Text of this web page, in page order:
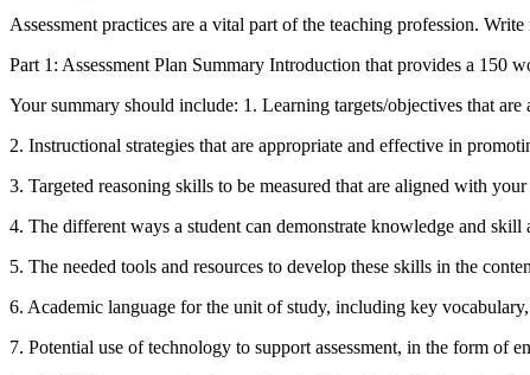
Assessment practices are a vital part of the teaching profession.
Part 1: Assessment Plan Summary Introduction that provides a 150
Your summary should include: 1. Learning targets/objectives that
2. Instructional strategies that are appropriate and effective in
3. Targeted reasoning skills to be measured that are aligned with
4. The different ways a student can demonstrate knowledge and skill
5. The needed tools and resources to develop these skills in the
6. Academic language for the unit of study, including key
7. Potential use of technology to support assessment, in the form of